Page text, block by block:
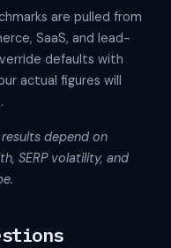
are pulled from
SaaS, and lead-
defaults with
actual figures will
depend on
SERP volatility, and